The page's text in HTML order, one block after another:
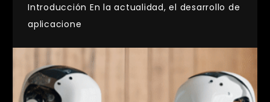
Introducción En la actualidad, el desarrollo de
aplicacione